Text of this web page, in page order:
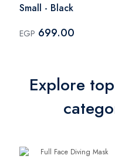
Small - Black
EGP 699.00
Explore